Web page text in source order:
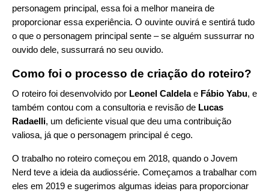
personagem principal, essa foi a melhor maneira de
proporcionar essa experiência. O ouvinte ouvirá e sentirá tudo
o que o personagem principal sente – se alguém sussurrar no
ouvido dele, sussurrará no seu ouvido.
Como foi o processo de criação do roteiro?
O roteiro foi desenvolvido por Leonel Caldelae Fábio Yabu, e
também contou com a consultoria e revisão de Lucas
Radaelli, um deficiente visual que deu uma contribuição
valiosa, já que o personagem principal é cego.
O trabalho no roteiro começou em 2018, quando o Jovem
Nerd teve a ideia da audiossérie. Começamos a trabalhar com
eles em 2019 e sugerimos algumas ideias para proporcionar